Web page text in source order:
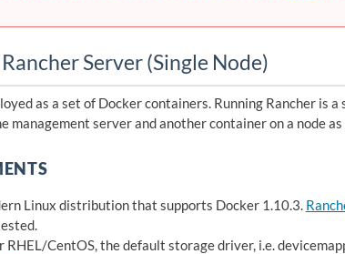
Server (Single Node)
as a set of Docker containers. Running Rancher is
management server and another container on a node as
Linux distribution that supports Docker 1.10.3.
RHEL/CentOS, the default storage driver, i.e.